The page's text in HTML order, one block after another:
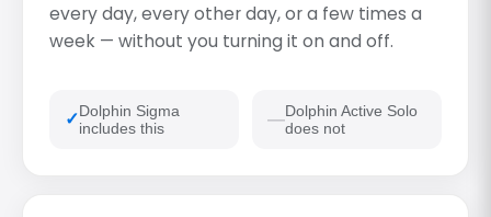
every day, every other day, or a few times a
week — without you turning it on and off.
Dolphin Sigma
includes this
Dolphin Active Solo
does not